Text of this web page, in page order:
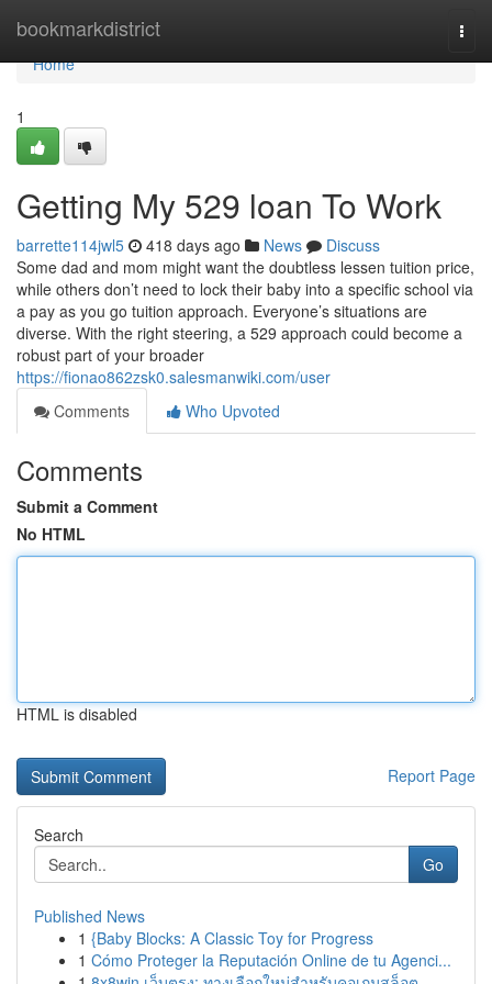
bookmarkdistrict
Home
Home
1
Getting My 529 loan To Work
barrette114jwl5 418 days ago News
Discuss
Some dad and mom might want the doubtless lessen tuition price,
while others don’t need to lock their baby into a specific school via
a pay as you go tuition approach. Everyone’s situations are
diverse. With the right steering, a 529 approach could become a
robust part of your broader
https://fionao862zsk0.salesmanwiki.com/user
Comments
Who Upvoted
Comments
Submit a Comment
No HTML
HTML is disabled
Report Page
Search
Go
Published News
1 {Baby Blocks: A Classic Toy for Progress
1 Cómo Proteger la Reputación Online de tu Agenci...